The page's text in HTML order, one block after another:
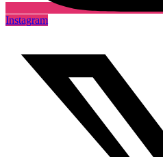
Instagram